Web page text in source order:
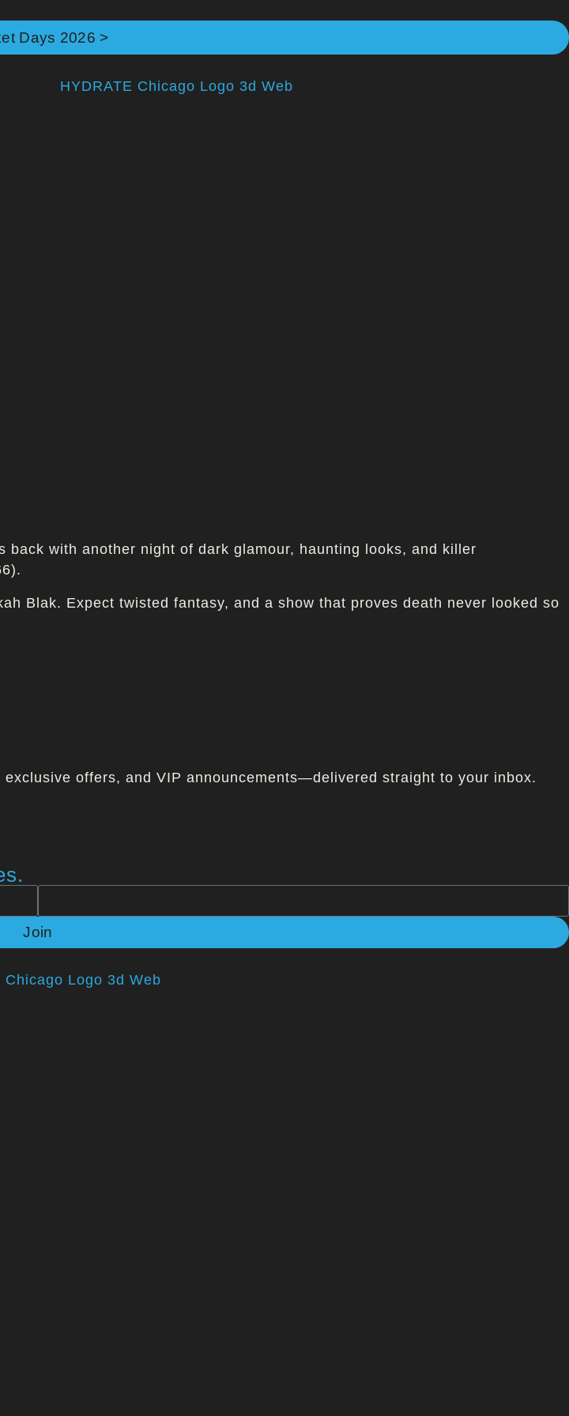
Days 2026 >
back with another night of dark glamour, haunting looks, and killer
Blak. Expect twisted fantasy, and a show that proves death never looked so
offers, and VIP announcements—delivered straight to your inbox.
Join